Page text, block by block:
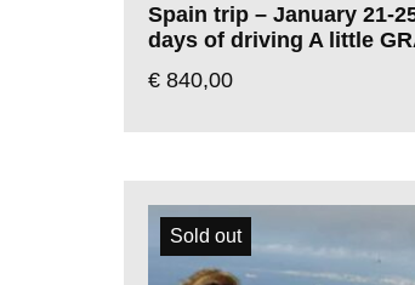
Spain trip – January 21-
days of driving A little
€ 840,00
Sold out